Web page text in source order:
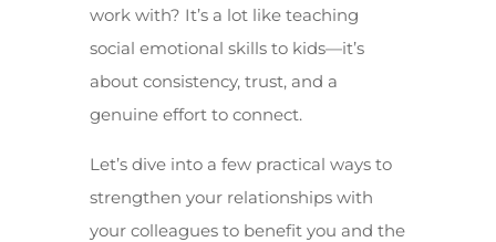
work with? It’s a lot like teaching
social emotional skills to kids—it’s
about consistency, trust, and a
genuine effort to connect.
Let’s dive into a few practical ways to
strengthen your relationships with
your colleagues to benefit you and the